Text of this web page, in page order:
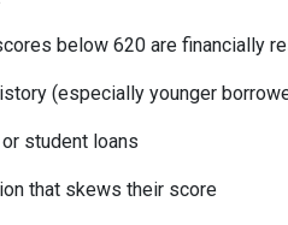
below 620 are financially
(especially younger
student loans
that skews their score